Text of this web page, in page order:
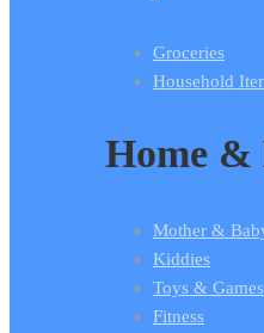
Groceries
Household
Home &
Mother &
Kiddies
Toys & Games
Fitness